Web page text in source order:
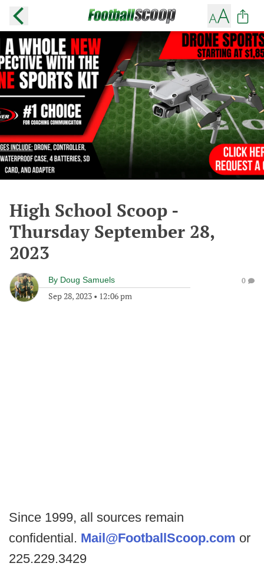
High School Scoop -
Thursday September 28,
2023
By Doug Samuels
Sep 28, 2023 • 12:06 pm
0
Since 1999, all sources remain
confidential. Mail@FootballScoop.com or
225.229.3429